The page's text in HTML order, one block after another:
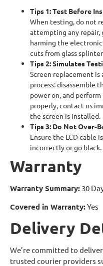
Tips 1: Test Before
When testing, do not
attempting any repair,
harming the
cuts from glass
Tips 2: Simulates
Screen replacement
process: disassemble
power on, and
properly, contact us
the screen is installed.
Tips 3: Do Not Over-
Ensure the LCD cable
incorrectly or go black.
Warranty
Warranty Summary: 30
Covered in Warranty:Yes
Delivery
We’re committed to
trusted courier providers